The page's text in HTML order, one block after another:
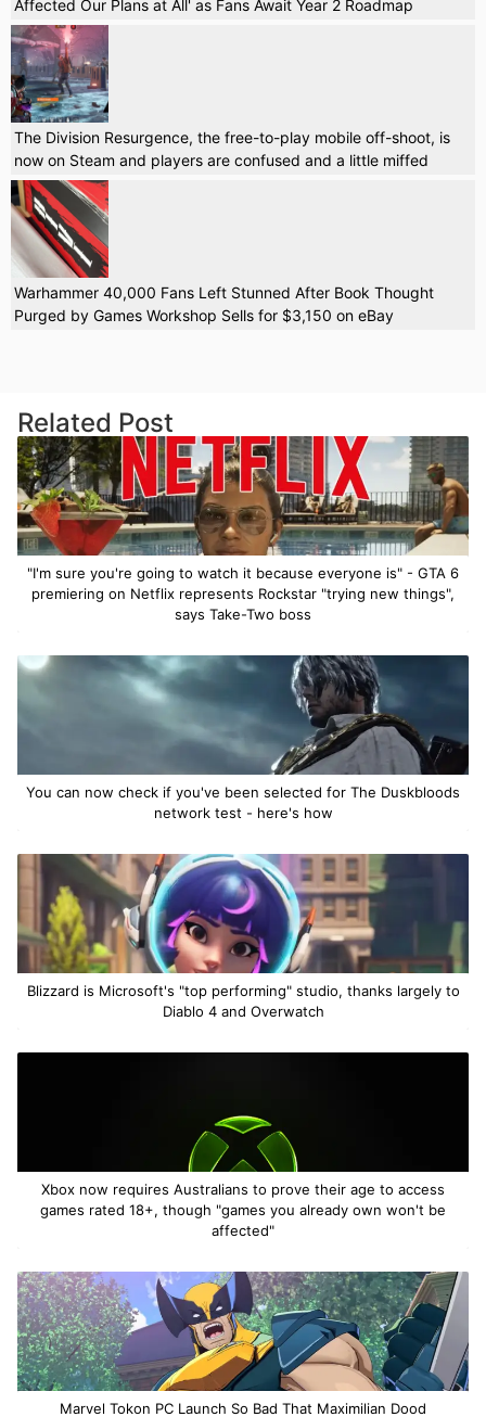
Affected Our Plans at All' as Fans Await Year 2 Roadmap
The Division Resurgence, the free-to-play mobile off-shoot, is
now on Steam and players are confused and a little miffed
Warhammer 40,000 Fans Left Stunned After Book Thought
Purged by Games Workshop Sells for $3,150 on eBay
Related Post
"I'm sure you're going to watch it because everyone is" - GTA 6
premiering on Netflix represents Rockstar "trying new things",
says Take-Two boss
You can now check if you've been selected for The Duskbloods
network test - here's how
Blizzard is Microsoft's "top performing" studio, thanks largely to
Diablo 4 and Overwatch
Xbox now requires Australians to prove their age to access
games rated 18+, though "games you already own won't be
affected"
Marvel Tokon PC Launch So Bad That Maximilian Dood